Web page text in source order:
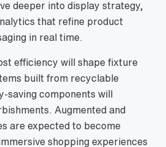
deeper into display strategy,
that refine product
in real time.
efficiency will shape fixture
built from recyclable
components will
Augmented and
are expected to become
shopping experiences